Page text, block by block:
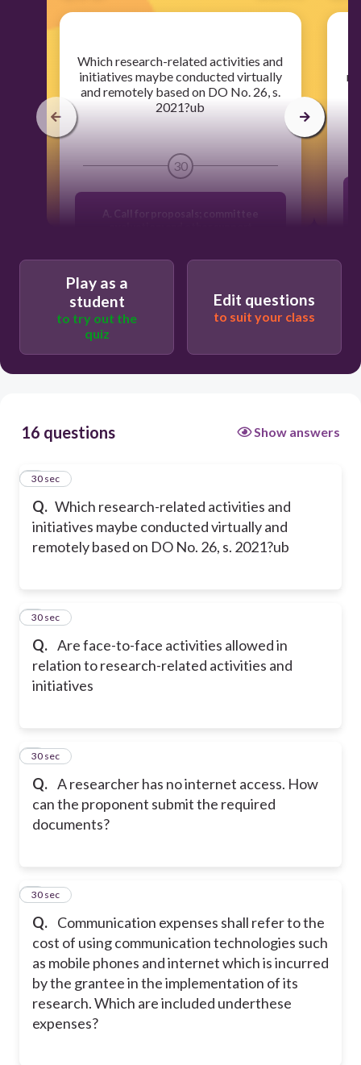
​Which research-related activities and
initiatives maybe conducted virtually
and remotely based on DO No. 26, s.
2021?ub
30
A. Call for proposals; committee
B. Call for proposals; committee
evaluation; progress monitoring:
andother support activities
other support activities
Play as a
student
to try out the
quiz
Edit questions
to suit your class
16 questions Show answers
Q. Which research-related activities and
initiatives maybe conducted virtually and
remotely based on DO No. 26, s. 2021?ub
1
30 sec
Q. Are face-to-face activities allowed in
relation to research-related activities and
initiatives
2
30 sec
Q. A researcher has no internet access. How
can the proponent submit the required
documents?
3
30 sec
Q. Communication expenses shall refer to the
cost of using communication technologies such
as mobile phones and internet which is incurred
by the grantee in the implementation of its
research. Which are included underthese
expenses?
4
30 sec